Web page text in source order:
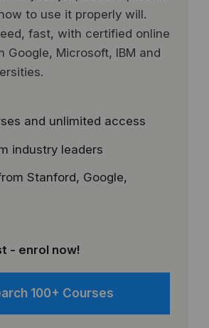
to use it properly will.
fast, with certified online
Google, Microsoft, IBM and
and unlimited access
industry leaders
Stanford, Google,
- enrol now!
100+ Courses